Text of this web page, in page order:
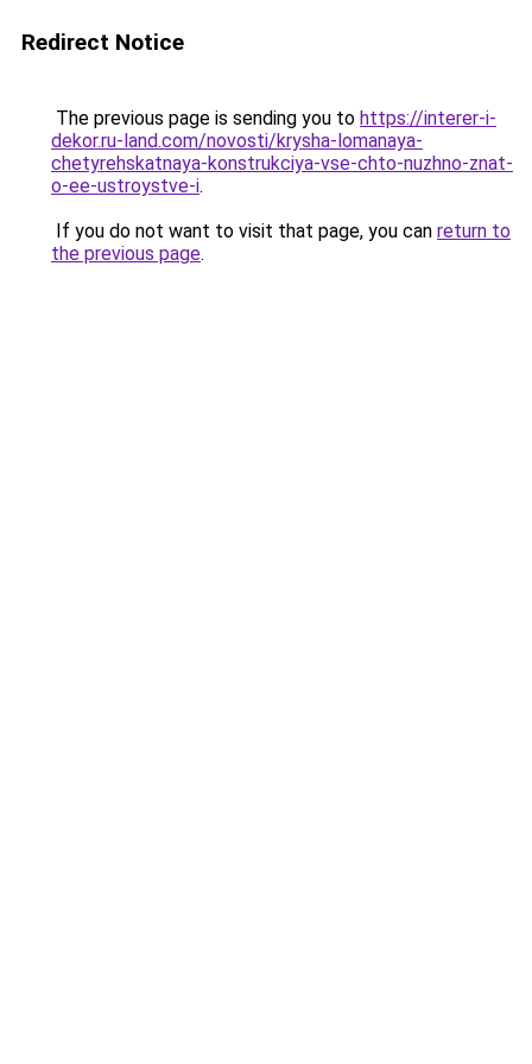
Redirect Notice
The previous page is sending you to https://interer-i-
dekor.ru-land.com/novosti/krysha-lomanaya-
chetyrehskatnaya-konstrukciya-vse-chto-nuzhno-znat-
o-ee-ustroystve-i.
If you do not want to visit that page, you can return to
the previous page.